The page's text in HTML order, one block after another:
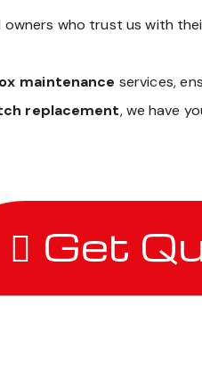
who trust us with
maintenance services,
replacement, we have
Get